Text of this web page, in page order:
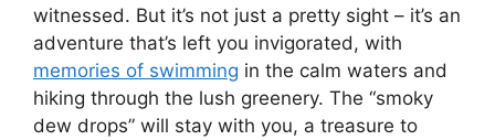
witnessed. But it’s not just a pretty sight – it’s an
adventure that’s left you invigorated, with
memories of swimming in the calm waters and
hiking through the lush greenery. The “smoky
dew drops” will stay with you, a treasure to